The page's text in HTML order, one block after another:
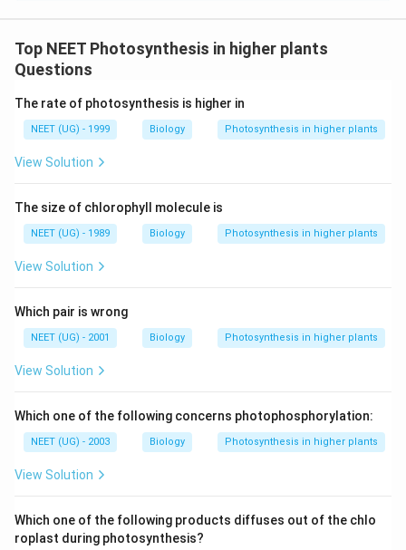
Top NEET Photosynthesis in higher plants
Questions
The rate of photosynthesis is higher in
NEET (UG) - 1999 Biology Photosynthesis in higher plants
View Solution
The size of chlorophyll molecule is
NEET (UG) - 1989 Biology Photosynthesis in higher plants
View Solution
Which pair is wrong
NEET (UG) - 2001 Biology Photosynthesis in higher plants
View Solution
Which one of the following concerns photophosphorylation:
NEET (UG) - 2003 Biology Photosynthesis in higher plants
View Solution
Which one of the following products diffuses out of the chlo
roplast during photosynthesis?